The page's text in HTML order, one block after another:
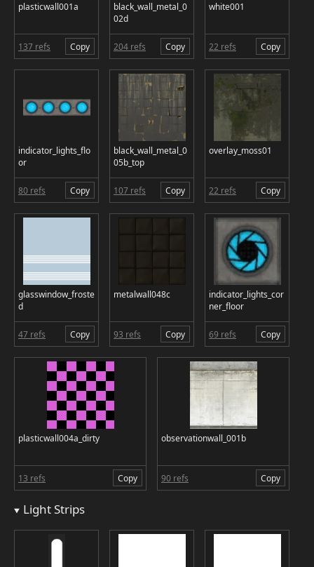
plasticwall001a
137 refs Copy
black_wall_metal_0
02d
204 refs Copy
white001
22 refs Copy
indicator_lights_flo
or
80 refs Copy
black_wall_metal_0
05b_top
107 refs Copy
overlay_moss01
22 refs Copy
glasswindow_froste
d
47 refs Copy
metalwall048c
93 refs Copy
indicator_lights_cor
ner_floor
69 refs Copy
plasticwall004a_dirty
13 refs Copy
observationwall_001b
90 refs Copy
Light Strips